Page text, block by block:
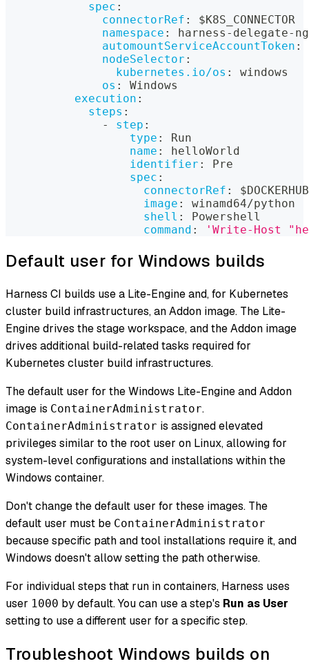
spec :
connectorRef :
$K8S_CONNECTOR
namespace : harness - delegate- ng
automountServiceAccountToken :
nodeSelector :
kubernetes.io/os :
windows
os :
Windows
execution :
steps :
-
step :
type :
Run
name :
helloWorld
identifier :
Pre
spec :
connectorRef :
image :
winamd64/python
shell :
Powershell
command : 'Write-Host
Default user for Windows builds
Harness CI builds use a Lite-Engine and, for Kubernetes
cluster build infrastructures, an Addon image. The Lite-
Engine drives the stage workspace, and the Addon image
drives additional build-related tasks required for
Kubernetes cluster build infrastructures.
The default user for the Windows Lite-Engine and Addon
image is ContainerAdministrator.
ContainerAdministrator is assigned elevated
privileges similar to the root user on Linux, allowing for
system-level configurations and installations within the
Windows container.
Don't change the default user for these images. The
default user must be ContainerAdministrator
because specific path and tool installations require it, and
Windows doesn't allow setting the path otherwise.
For individual steps that run in containers, Harness uses
user 1000 by default. You can use a step's Run as User
setting to use a different user for a specific step.
Troubleshoot Windows builds on